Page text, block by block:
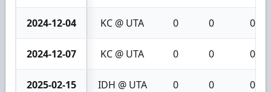
2024-12-04 KC @ UTA 0 0 0
2024-12-07 KC @ UTA 0 0 0
2025-02-15 IDH @ UTA 0 0 0